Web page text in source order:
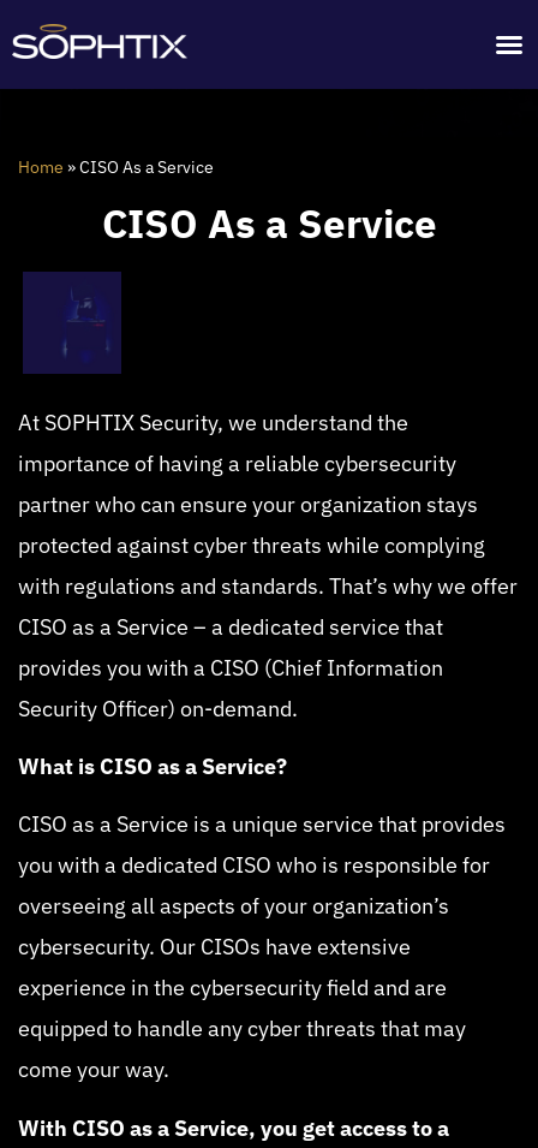
Home »CISO As a Service
CISO As a Service
At SOPHTIX Security, we understand the
importance of having a reliable cybersecurity
partner who can ensure your organization stays
protected against cyber threats while complying
with regulations and standards. That’s why we offer
CISO as a Service – a dedicated service that
provides you with a CISO (Chief Information
Security Officer) on-demand.
What is CISO as a Service?
CISO as a Service is a unique service that provides
you with a dedicated CISO who is responsible for
overseeing all aspects of your organization’s
cybersecurity. Our CISOs have extensive
experience in the cybersecurity field and are
equipped to handle any cyber threats that may
come your way.
With CISO as a Service, you get access to a